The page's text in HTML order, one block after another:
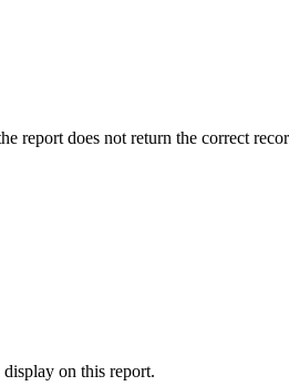
report does not return the correct
on this report.